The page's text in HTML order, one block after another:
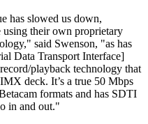
has slowed us down,
using their own proprietary
said Swenson, "as has
Data Transport Interface]
playback technology that
deck. It’s a true 50 Mbps
formats and has SDTI
in and out."